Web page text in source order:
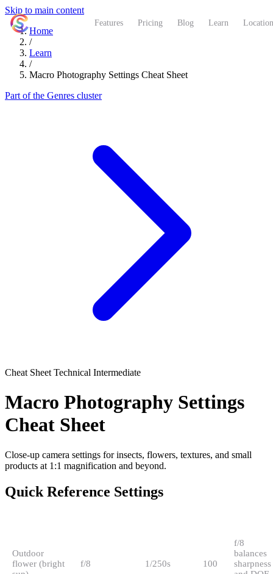
Skip to main content
Features Pricing Blog Learn
Home
/
Learn
/
Macro Photography Settings Cheat Sheet
Part of the Genres cluster
Cheat Sheet Technical Intermediate
Macro Photography Settings
Cheat Sheet
Close-up camera settings for insects, flowers, textures, and small
products at 1:1 magnification and beyond.
Quick Reference Settings
Outdoor
flower (bright
f/8 1/250s 100
f/8
balances
sharpness